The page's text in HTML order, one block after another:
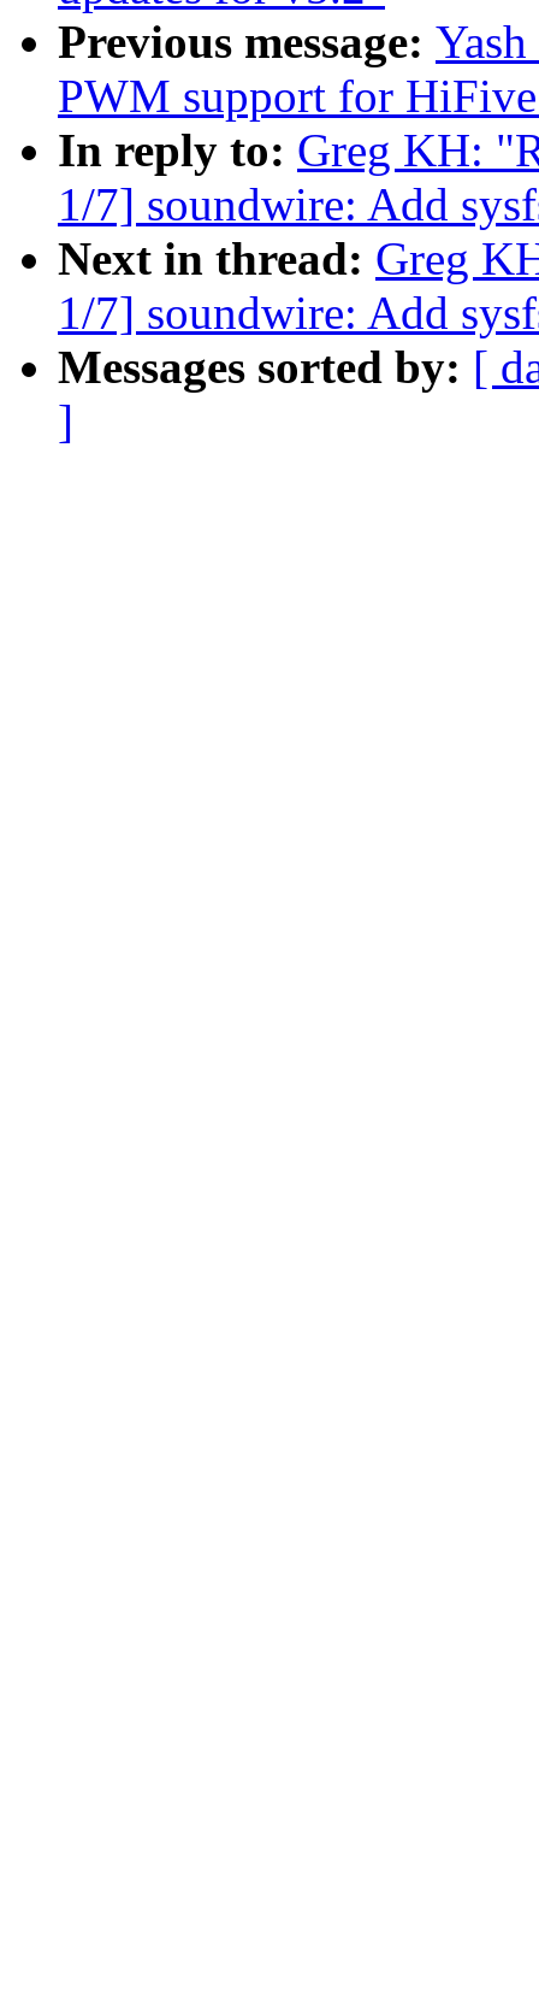
Previous message:
PWM support for
In reply to: Greg KH:
1/7] soundwire: Add
Next in thread: Greg
1/7] soundwire: Add
Messages sorted by: [
]